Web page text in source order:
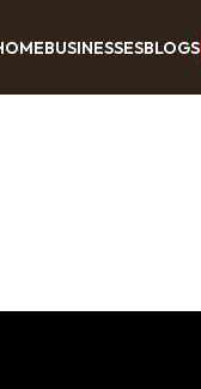
BUSINESSESBLOGS